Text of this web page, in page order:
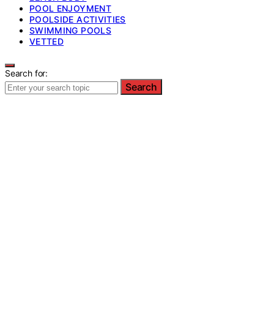
POOL ENJOYMENT
POOLSIDE ACTIVITIES
SWIMMING POOLS
VETTED
Search for:
Search